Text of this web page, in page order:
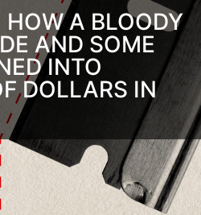
HOW A BLOODY
AND SOME
INTO
DOLLARS IN
Brand ROI You’re nuts if you
And if you are, you must have